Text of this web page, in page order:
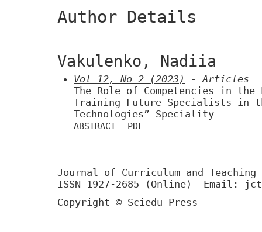
Author Details
Vakulenko, Nadiia
Vol 12, No 2 (2023)
- Articles
The Role of Competencies in
Training Future Specialists in
Technologies” Speciality
ABSTRACT PDF
Journal of Curriculum and Teaching
ISSN 1927-2685 (Online) Email:
Copyright © Sciedu Press